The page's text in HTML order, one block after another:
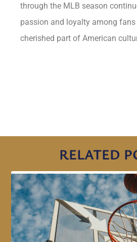
through the MLB season
passion and loyalty among
cherished part of American
RELATED